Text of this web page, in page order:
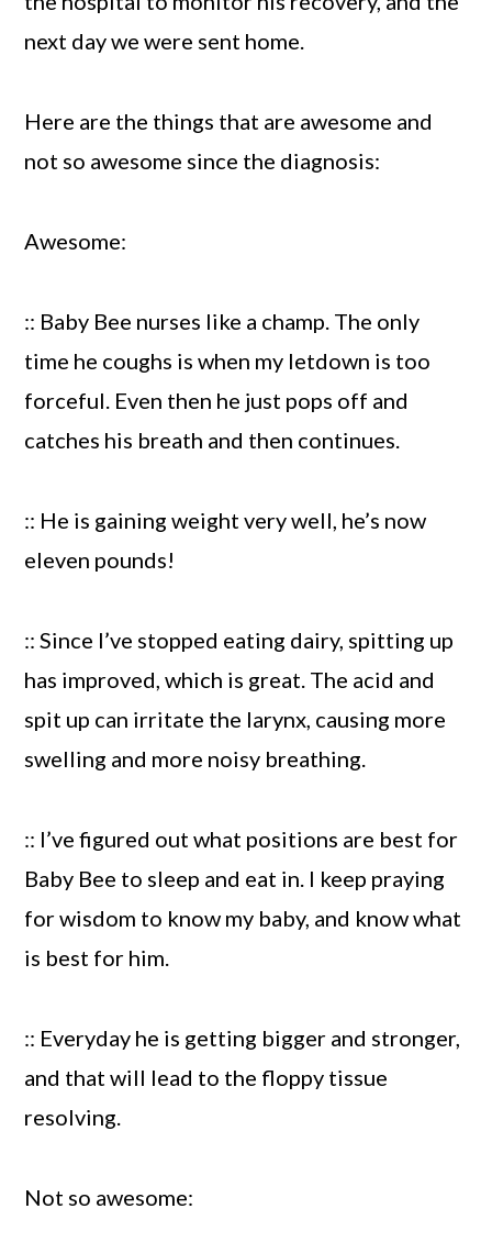
next day we were sent home.
Here are the things that are awesome and
not so awesome since the diagnosis:
Awesome:
:: Baby Bee nurses like a champ. The only
time he coughs is when my letdown is too
forceful. Even then he just pops off and
catches his breath and then continues.
:: He is gaining weight very well, he’s now
eleven pounds!
:: Since I’ve stopped eating dairy, spitting up
has improved, which is great. The acid and
spit up can irritate the larynx, causing more
swelling and more noisy breathing.
:: I’ve figured out what positions are best for
Baby Bee to sleep and eat in. I keep praying
for wisdom to know my baby, and know what
is best for him.
:: Everyday he is getting bigger and stronger,
and that will lead to the floppy tissue
resolving.
Not so awesome: